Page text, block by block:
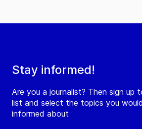
Stay informed!
Are you a journalist? Then sign up
list and select the topics you
informed about